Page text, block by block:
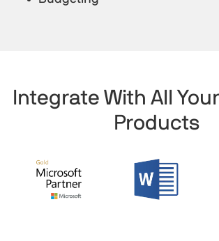
Integrate With All
Products